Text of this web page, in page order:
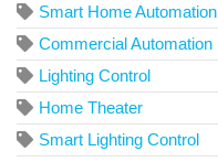
Smart Home Automation
Commercial Automation
Lighting Control
Home Theater
Smart Lighting Control